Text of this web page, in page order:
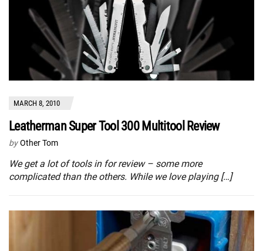
MARCH 8, 2010
Leatherman Super Tool 300 Multitool Review
by Other Tom
We get a lot of tools in for review – some more
complicated than the others. While we love playing […]